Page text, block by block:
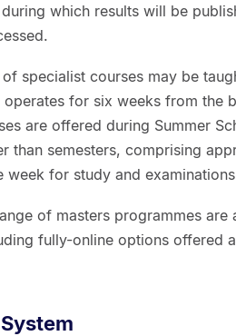
which results will be
specialist courses may be
operates for six weeks from the
are offered during Summer
than semesters, comprising
for study and
of masters programmes
fully-online options offered